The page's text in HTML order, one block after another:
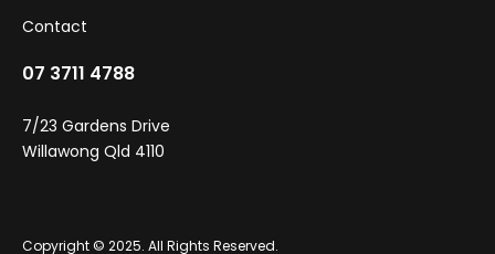
Contact
07 3711 4788
7/23 Gardens Drive
Willawong Qld 4110
Copyright © 2025. All Rights Reserved.